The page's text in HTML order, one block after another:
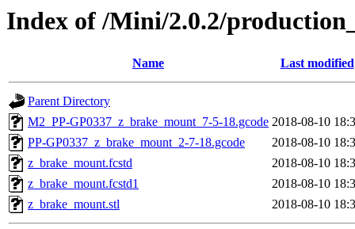
Index of /Mini/2.0.2/
Name Last modified
Parent Directory
M2_PP-GP0337_z_brake_mount_7-5-18.gcode 2018-08-10
PP-GP0337_z_brake_mount_2-7-18.gcode
2018-08-10
z_brake_mount.fcstd
2018-08-10
z_brake_mount.fcstd1
2018-08-10
z_brake_mount.stl
2018-08-10